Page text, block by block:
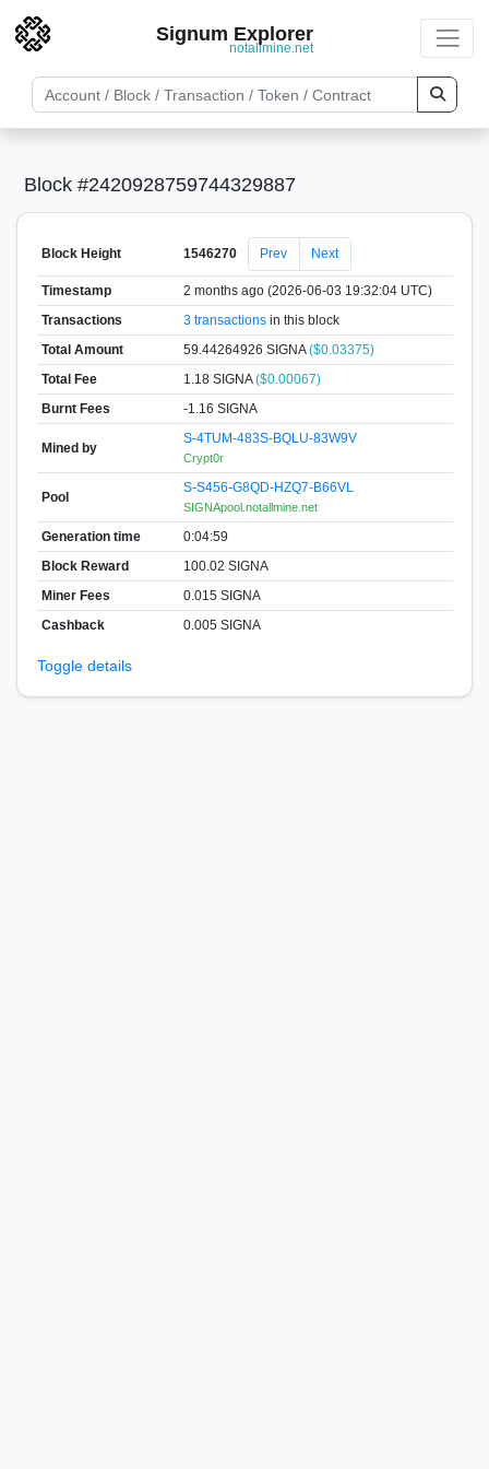
Signum Explorer
notallmine.net
Block #2420928759744329887
Block Height 1546270 Prev Next
Timestamp
2 months ago (2026-06-03 19:32:04 UTC)
Transactions
3 transactionsin this block
Total Amount
59.44264926 SIGNA($0.03375)
Total Fee
1.18 SIGNA($0.00067)
Burnt Fees
-1.16 SIGNA
Mined by
S-4TUM-483S-BQLU-83W9V
Crypt0r
Pool
S-S456-G8QD-HZQ7-B66VL
SIGNApool.notallmine.net
Generation time
0:04:59
Block Reward
100.02 SIGNA
Miner Fees
0.015 SIGNA
Cashback
0.005 SIGNA
Toggle details